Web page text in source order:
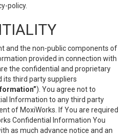
policy.
and the non-public components of
provided in connection with
the confidential and proprietary
its third party suppliers
). You agree not to
Information to any third party
of MoxiWorks. If You are required
Confidential Information You
as much advance notice and an